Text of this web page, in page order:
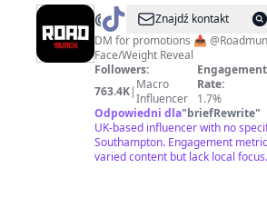
@Road.munch
Znajdź kontakt
DM for promotions 📥 @Roadmunchfacereveal -
Face/Weight Reveal
Followers:
763.4K| Macro
Influencer
Engagement
Rate:
1.7%
Odpowiedni dla"briefRewrite"
UK-based influencer with no
Southampton. Engagement
varied content but lack local focus.